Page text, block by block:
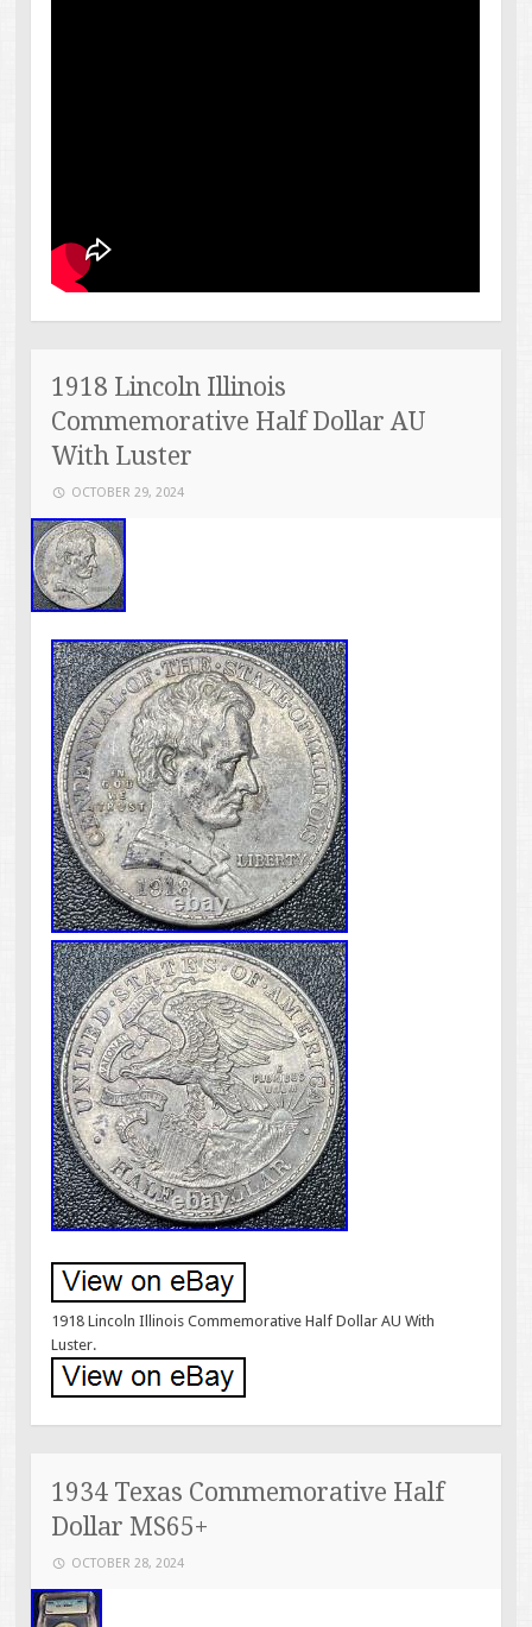
1918 Lincoln Illinois
Commemorative Half Dollar AU
With Luster
OCTOBER 29, 2024
1918 Lincoln Illinois Commemorative Half Dollar AU With
Luster.
1934 Texas Commemorative Half
Dollar MS65+
OCTOBER 28, 2024